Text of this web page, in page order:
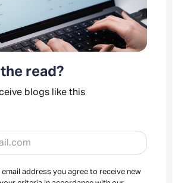
read?
blogs like this
email address you agree to receive new